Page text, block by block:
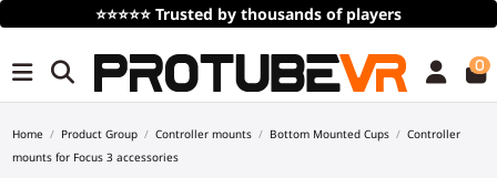
Free Shippingover 100€/115$ (time limited)
0
Home Product Group Controller mounts Bottom Mounted Cups
Controller
mounts for Focus 3 accessories